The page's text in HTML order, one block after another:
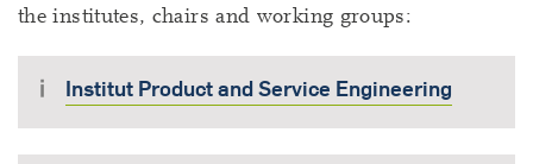
the institutes, chairs and working groups:
Institut Product and Service Engineering